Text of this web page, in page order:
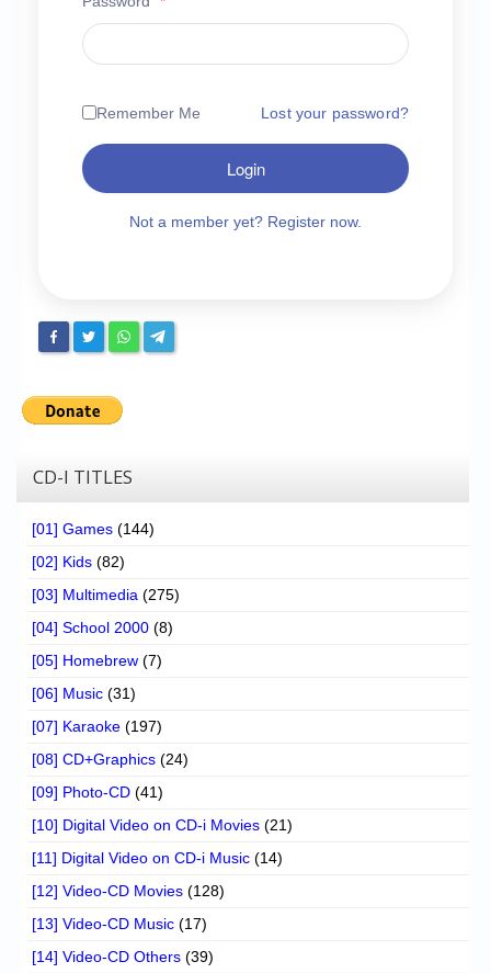
Chronicles
High Scores
Login/Logout
Register
Remember Me Lost your password?
Login
Not a member yet? Register now.
CD-I TITLES
[01] Games (144)
[02] Kids (82)
[03] Multimedia (275)
[04] School 2000 (8)
[05] Homebrew (7)
[06] Music (31)
[07] Karaoke (197)
[08] CD+Graphics (24)
[09] Photo-CD (41)
[10] Digital Video on CD-i Movies (21)
[11] Digital Video on CD-i Music (14)
[12] Video-CD Movies (128)
[13] Video-CD Music (17)
[14] Video-CD Others (39)